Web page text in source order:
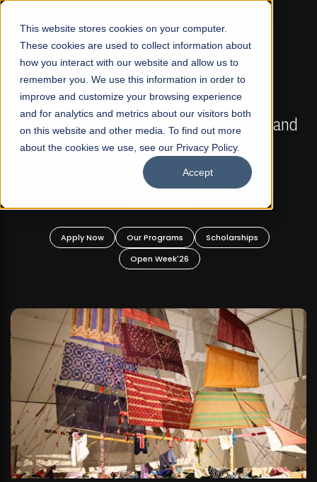
This website stores cookies on your computer.
These cookies are used to collect information about
how you interact with our website and allow us to
remember you. We use this information in order to
improve and customize your browsing experience
and for analytics and metrics about our visitors both
on this website and other media. To find out more
about the cookies we use, see our Privacy Policy.
Accept
☰
FALL 2026 REGULAR ADMISSIONS NOW OPEN
Mariam Dawood School of Visual Arts and
Design
BFA Visual Arts
Apply Now Our Programs
Scholarships
Open Week'26